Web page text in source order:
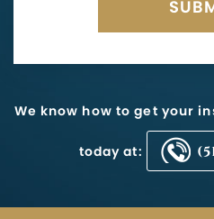
We know how to get your
today at: